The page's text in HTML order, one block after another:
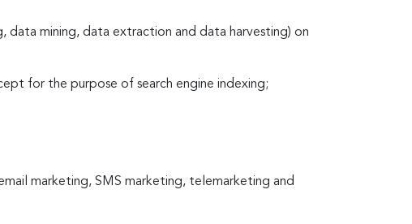
mining, data extraction and data harvesting) on
for the purpose of search engine indexing;
marketing, SMS marketing, telemarketing and